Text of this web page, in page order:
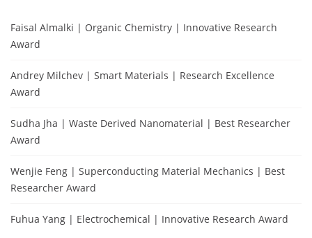
Faisal Almalki | Organic Chemistry | Innovative Research
Award
Andrey Milchev | Smart Materials | Research Excellence
Award
Sudha Jha | Waste Derived Nanomaterial | Best Researcher
Award
Wenjie Feng | Superconducting Material Mechanics | Best
Researcher Award
Fuhua Yang | Electrochemical | Innovative Research Award